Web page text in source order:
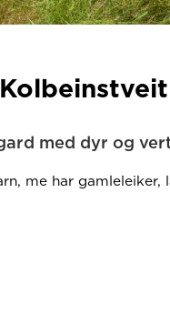
med dyr og
me har